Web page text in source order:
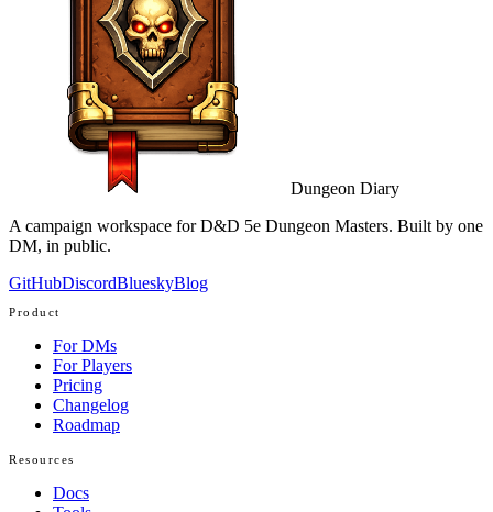
Dungeon Diary
A campaign workspace for D&D 5e Dungeon Masters. Built by one
DM, in public.
GitHubDiscordBlueskyBlog
Product
For DMs
For Players
Pricing
Changelog
Roadmap
Resources
Docs